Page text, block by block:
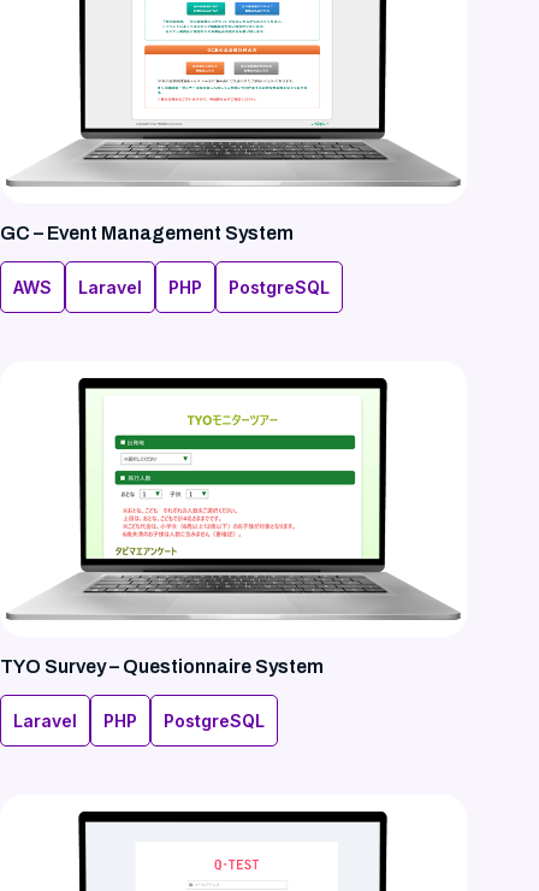
GC – Event Management System
AWS Laravel PHP PostgreSQL
TYO Survey – Questionnaire System
Laravel PHP PostgreSQL